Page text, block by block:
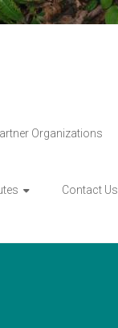
Organizations
Contact Us